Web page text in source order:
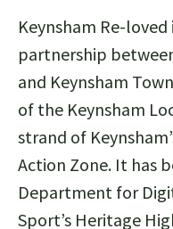
Keynsham Re-
partnership
and Keynsham
of the Keynsham
strand of
Action Zone. It has
Department for
Sport’s Heritage